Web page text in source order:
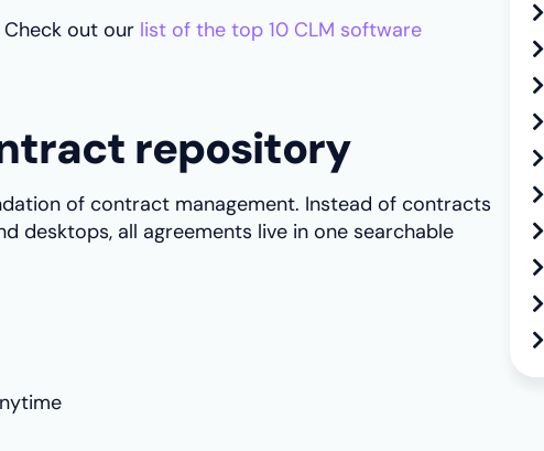
out our list of the top 10 CLM software
repository
of contract management. Instead of contracts
desktops, all agreements live in one searchable